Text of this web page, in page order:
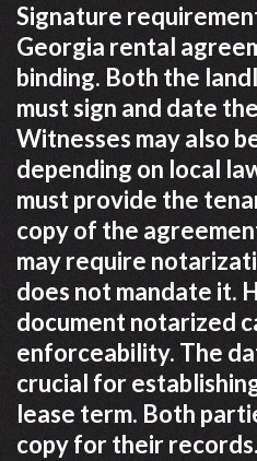
Signature
Georgia rental
binding. Both the
must sign and date
Witnesses may also
depending on local
must provide the
copy of the
may require
does not mandate it.
document notarized
enforceability. The
crucial for
lease term. Both
copy for their records.